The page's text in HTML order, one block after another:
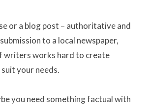
or a blog post – authoritative and
to a local newspaper,
writers works hard to create
your needs.
you need something factual with